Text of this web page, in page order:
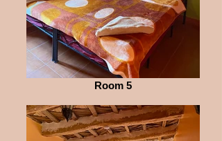
Room 5